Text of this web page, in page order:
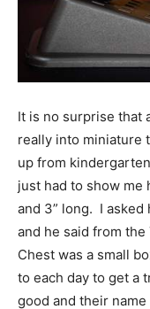
It is no surprise that
really into miniature
up from
just had to show me
and 3” long. I asked
and he said from
Chest was a small
to each day to get a
good and their